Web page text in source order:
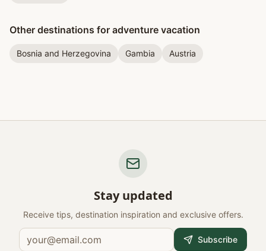
Other destinations for adventure vacation
Bosnia and Herzegovina Gambia Austria
Stay updated
Receive tips, destination inspiration and exclusive offers.
Subscribe